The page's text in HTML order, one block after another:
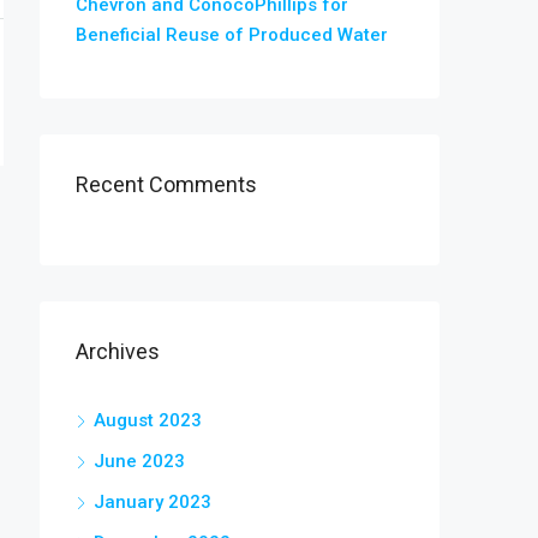
Chevron and ConocoPhillips for
Beneficial Reuse of Produced Water
Recent Comments
Archives
August 2023
June 2023
January 2023